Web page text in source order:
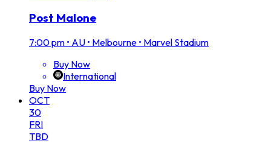
Post Malone
7:00 pm • AU • Melbourne • Marvel Stadium
Buy Now
International
Buy Now
OCT
30
FRI
TBD